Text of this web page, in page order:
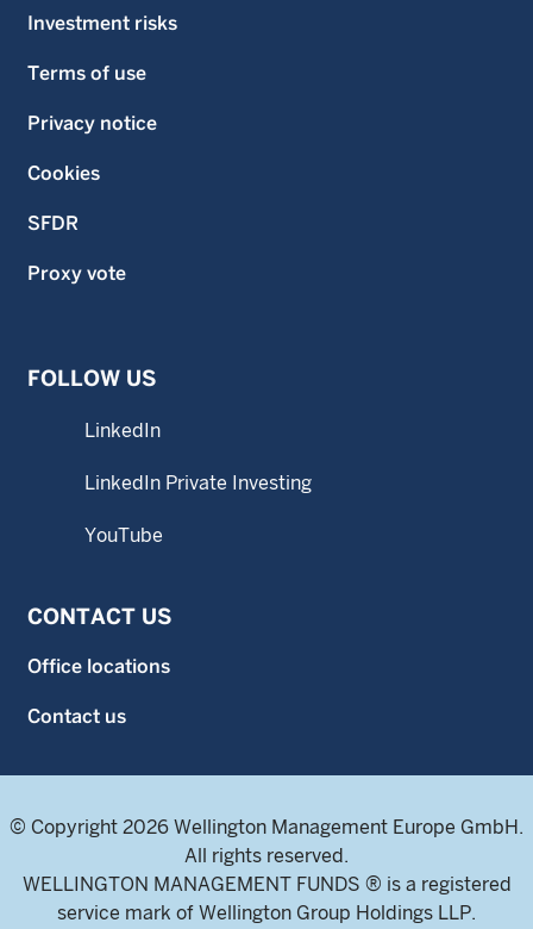
Investment risks
Terms of use
Privacy notice
Cookies
SFDR
Proxy vote
FOLLOW US
LinkedIn
LinkedIn Private Investing
YouTube
CONTACT US
Office locations
Contact us
© Copyright 2026 Wellington Management Europe GmbH.
All rights reserved.
WELLINGTON MANAGEMENT FUNDS ® is a registered
service mark of Wellington Group Holdings LLP.